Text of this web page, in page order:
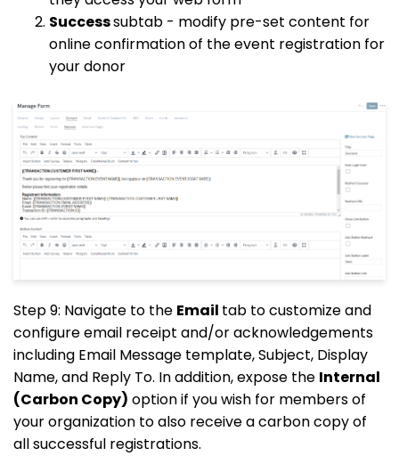
Successsubtab - modify pre-set content for
online confirmation of the event registration for
your donor
Step 9: Navigate to the Email tab to customize and
configure email receipt and/or acknowledgements
including Email Message template, Subject, Display
Name, and Reply To. In addition, expose the Internal
(Carbon Copy) option if you wish for members of
your organization to also receive a carbon copy of
all successful registrations.